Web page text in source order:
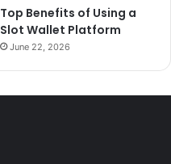
Top Benefits of Using a
Slot Wallet Platform
June 22, 2026